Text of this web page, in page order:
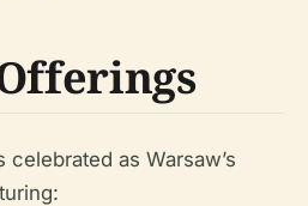
as Warsaw’s